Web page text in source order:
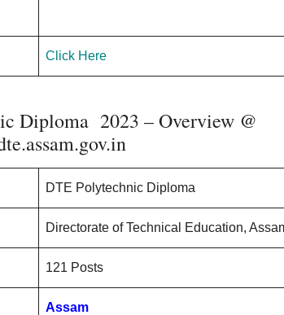
Click Here
Diploma 2023 – Overview @
DTE Polytechnic Diploma
Directorate of Technical Education,
121 Posts
Assam